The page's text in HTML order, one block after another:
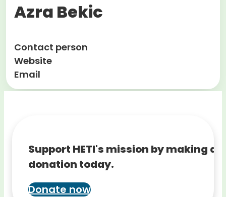
Azra Bekic
Contact person
Website
Email
Support HETI's mission by making a
donation today.
Donate now